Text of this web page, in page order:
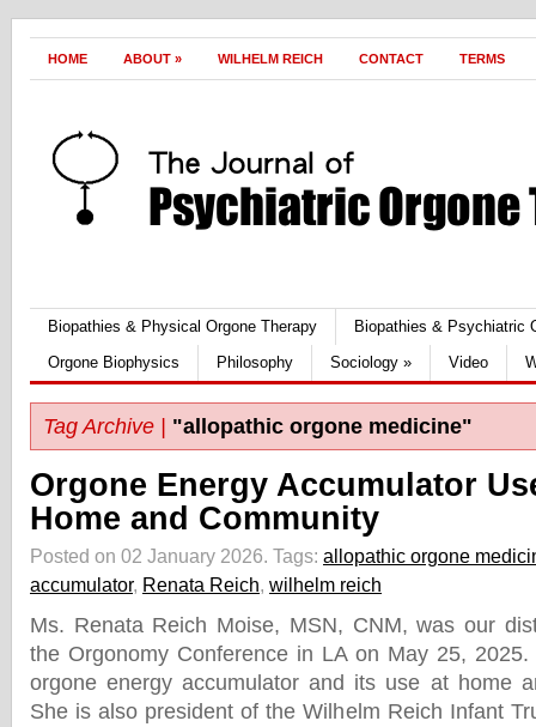
HOME ABOUT » WILHELM REICH CONTACT TERMS
Biopathies & Physical Orgone Therapy
Biopathies & Psychiatric
Orgone Biophysics
Philosophy Sociology » Video
Tag Archive | "allopathic orgone medicine"
Orgone Energy Accumulator
Home and Community
Posted on 02 January 2026. Tags: allopathic orgone
accumulator, Renata Reich, wilhelm reich
Ms. Renata Reich Moise, MSN, CNM, was our
the Orgonomy Conference in LA on May 25,
orgone energy accumulator and its use at home
She is also president of the Wilhelm Reich Infant